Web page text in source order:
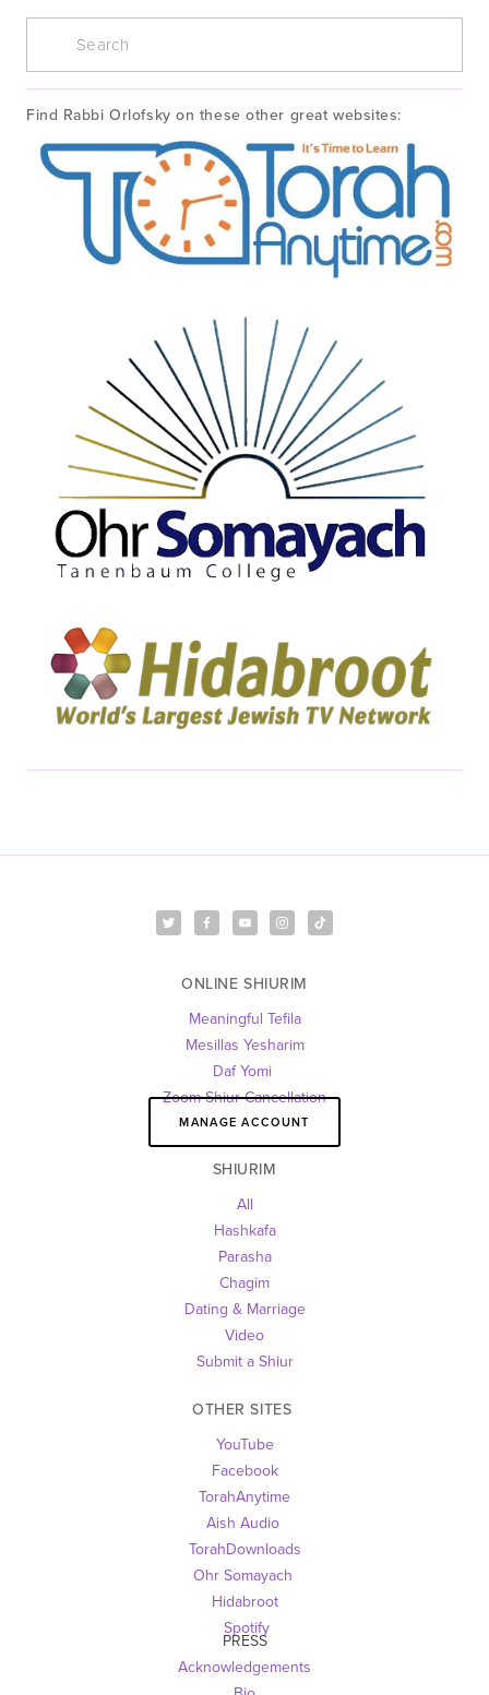
Find Rabbi Orlofsky on these other great websites:
ONLINE SHIURIM
Meaningful Tefila
Mesillas Yesharim
Daf Yomi
Zoom Shiur Cancellation
MANAGE ACCOUNT
SHIURIM
All
Hashkafa
Parasha
Chagim
Dating & Marriage
Video
Submit a Shiur
OTHER SITES
YouTube
Facebook
TorahAnytime
Aish Audio
TorahDownloads
Ohr Somayach
Hidabroot
Spotify
PRESS
Acknowledgements